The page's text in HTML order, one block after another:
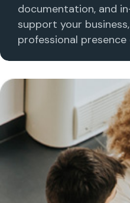
documentation, and
support your
professional presence